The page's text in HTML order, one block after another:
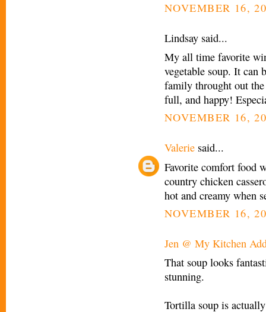
NOVEMBER 16,
Lindsay said...
My all time favorite
vegetable soup. It can
family throught out
full, and happy!
NOVEMBER 16,
Valerie said...
Favorite comfort food
country chicken
hot and creamy when
NOVEMBER 16,
Jen @ My Kitchen
That soup looks
stunning.
Tortilla soup is